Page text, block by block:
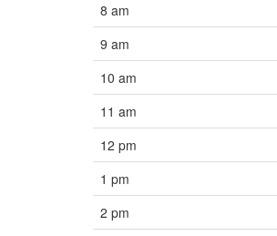
8 am
9 am
10 am
11 am
12 pm
1 pm
2 pm